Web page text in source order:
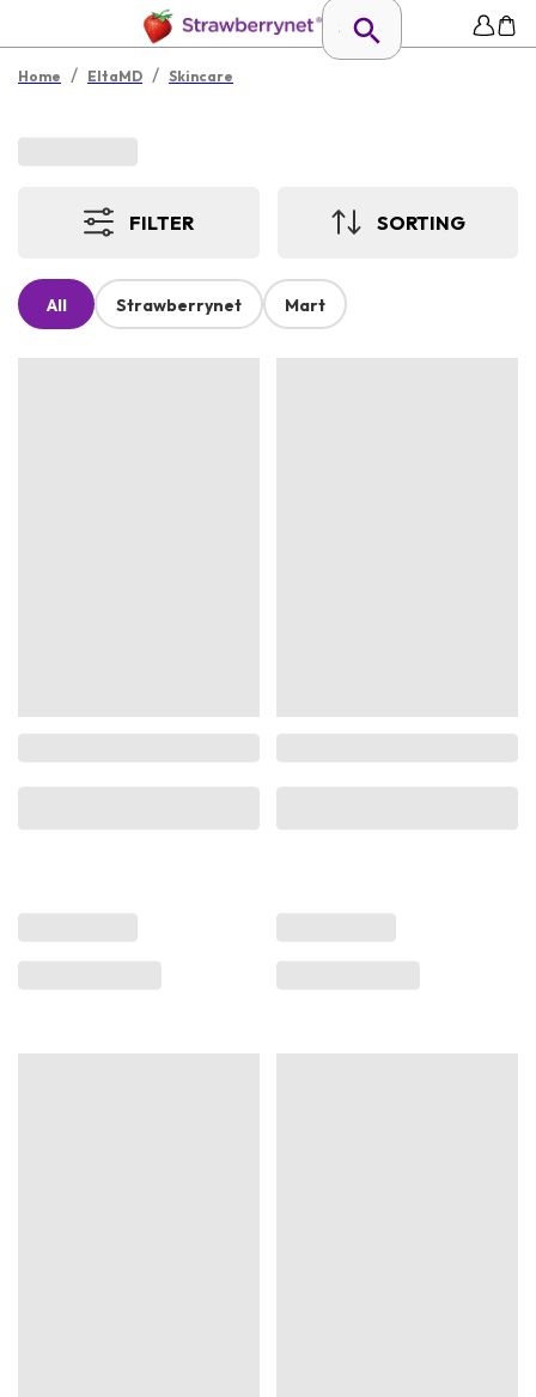
Home / EltaMD / Skincare
FILTER SORTING
All Strawberrynet Mart